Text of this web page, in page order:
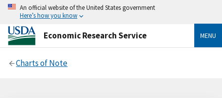
An official website of the United States government
Here’s how you know
Economic Research Service MENU
Charts of Note